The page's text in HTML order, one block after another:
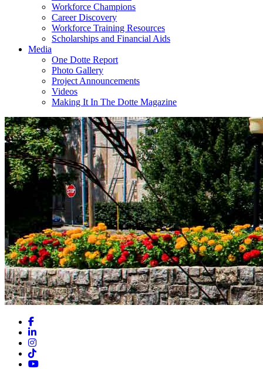
Workforce Champions
Career Discovery
Workforce Training Resources
Scholarships and Financial Aids
Media
One Dotte Report
Photo Gallery
Project Announcements
Videos
Making It In The Dotte Magazine
Facebook
LinkedIn
Instagram
TikTok
YouTube